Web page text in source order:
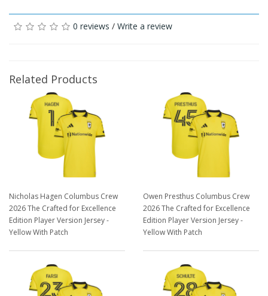
0 reviews / Write a review
Related Products
Nicholas Hagen Columbus Crew
2026 The Crafted for Excellence
Edition Player Version Jersey -
Yellow With Patch
Owen Presthus Columbus Crew
2026 The Crafted for Excellence
Edition Player Version Jersey -
Yellow With Patch